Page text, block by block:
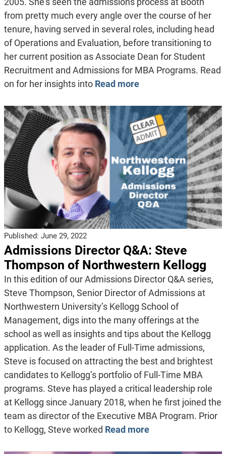
from pretty much every angle over the course of her
tenure, having served in several roles, including head
of Operations and Evaluation, before transitioning to
her current position as Associate Dean for Student
Recruitment and Admissions for MBA Programs. Read
on for her insights into Read more
Published: June 29, 2022
Admissions Director Q&A: Steve
Thompson of Northwestern Kellogg
In this edition of our Admissions Director Q&A series,
Steve Thompson, Senior Director of Admissions at
Northwestern University’s Kellogg School of
Management, digs into the many offerings at the
school as well as insights and tips about the Kellogg
application. As the leader of Full-Time admissions,
Steve is focused on attracting the best and brightest
candidates to Kellogg’s portfolio of Full-Time MBA
programs. Steve has played a critical leadership role
at Kellogg since January 2018, when he first joined the
team as director of the Executive MBA Program. Prior
to Kellogg, Steve worked Read more